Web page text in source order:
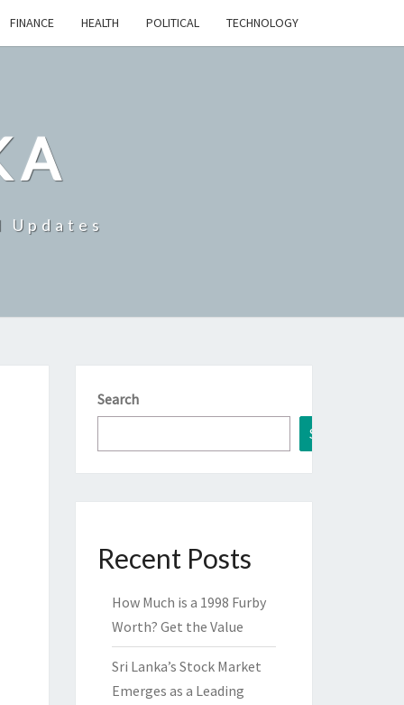
FINANCE HEALTH POLITICAL TECHNOLOGY
Updates
Search
Search
Recent Posts
How Much is a 1998 Furby
Worth? Get the Value
Sri Lanka’s Stock Market
Emerges as a Leading